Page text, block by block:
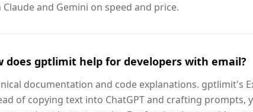
Claude and Gemini on speed and price.
does gptlimit help for developers with email?
documentation and code explanations. gptlimit's
of copying text into ChatGPT and crafting